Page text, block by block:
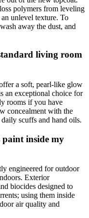
polymers from leveling
unlevel texture. To
away the dust, and
living room
a soft, pearl-like glow
an exceptional choice for
rooms if you have
concealment with the
scuffs and hand oils.
paint inside my
engineered for outdoor
Exterior
biocides designed to
using them inside
air quality and